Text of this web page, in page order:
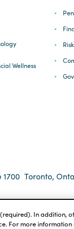
Wellness
1700 Toronto,
of Eckler
Terms and
In addition,
For more